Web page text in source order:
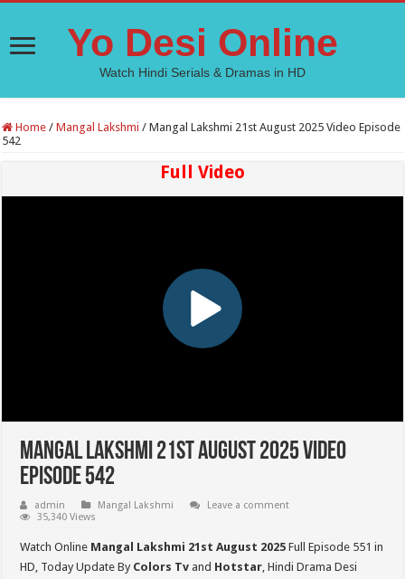
Yo Desi Online
Watch Hindi Serials & Dramas in HD
Home / Mangal Lakshmi / Mangal Lakshmi 21st August 2025 Video Episode
542
Full Video
Mangal Lakshmi 21st August 2025 Video
Episode 542
admin Mangal Lakshmi
Leave a comment
35,340 Views
Watch Online Mangal Lakshmi 21st August 2025 Full Episode 551 in
HD, Today Update By Colors Tv and Hotstar, Hindi Drama Desi